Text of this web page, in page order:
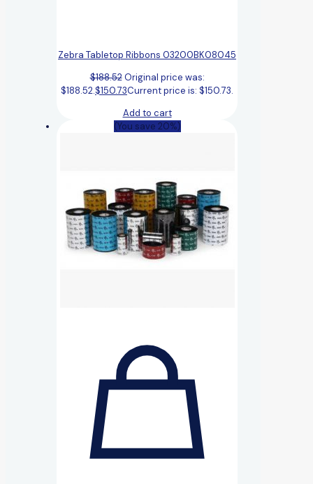
Zebra Tabletop Ribbons 03200BK08045
$188.52 Original price was:
$188.52.$150.73Current price is: $150.73.
Add to cart
(You save 20%)